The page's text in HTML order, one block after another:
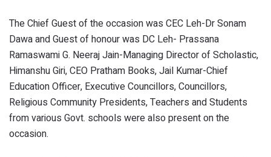
The Chief Guest of the occasion was CEC Leh-Dr Sonam
Dawa and Guest of honour was DC Leh- Prassana
Ramaswami G. Neeraj Jain-Managing Director of Scholastic,
Himanshu Giri, CEO Pratham Books, Jail Kumar-Chief
Education Officer, Executive Councillors, Councillors,
Religious Community Presidents, Teachers and Students
from various Govt. schools were also present on the
occasion.